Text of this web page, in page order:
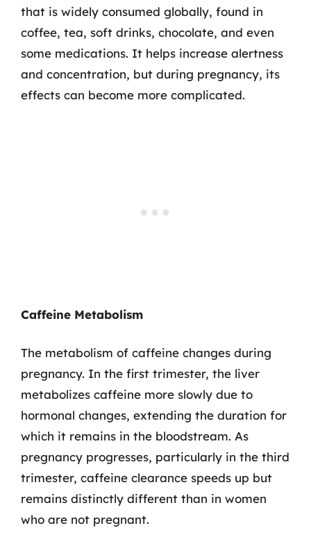
that is widely consumed globally, found in
coffee, tea, soft drinks, chocolate, and even
some medications. It helps increase alertness
and concentration, but during pregnancy, its
effects can become more complicated.
Caffeine Metabolism
The metabolism of caffeine changes during
pregnancy. In the first trimester, the liver
metabolizes caffeine more slowly due to
hormonal changes, extending the duration for
which it remains in the bloodstream. As
pregnancy progresses, particularly in the third
trimester, caffeine clearance speeds up but
remains distinctly different than in women
who are not pregnant.